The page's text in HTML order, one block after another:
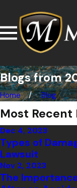
Blogs from
Home Blog
Most Recent
Dec 4, 2023
Types of
Lawsuit
Nov 2, 2023
The